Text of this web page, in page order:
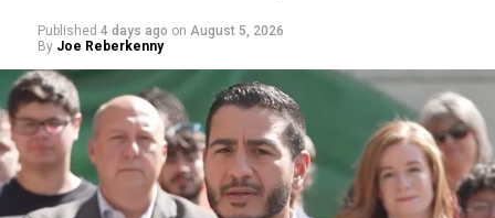
Published 4 days ago on August 5, 2026
By Joe Reberkenny